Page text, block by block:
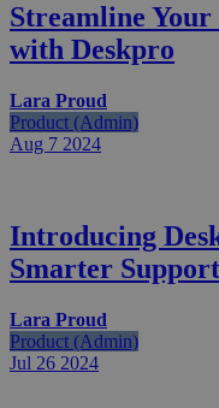
Streamline
with Deskpro
Lara Proud
Product (Admin)
Aug 7 2024
Introducing
Smarter Support
Lara Proud
Product (Admin)
Jul 26 2024